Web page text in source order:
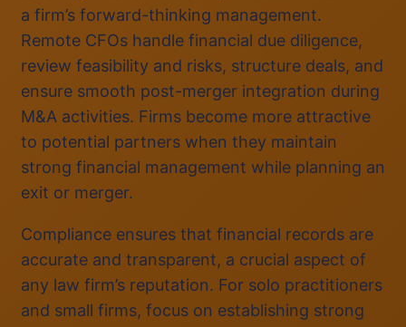
a firm’s forward-thinking management.
Remote CFOs handle financial due diligence,
review feasibility and risks, structure deals, and
ensure smooth post-merger integration during
M&A activities. Firms become more attractive
to potential partners when they maintain
strong financial management while planning an
exit or merger.
Compliance ensures that financial records are
accurate and transparent, a crucial aspect of
any law firm’s reputation. For solo practitioners
and small firms, focus on establishing strong